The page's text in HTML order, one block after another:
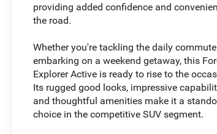
providing added confidence and
the road.
Whether you're tackling the daily
embarking on a weekend getaway, this
Explorer Active is ready to rise to the
Its rugged good looks, impressive
and thoughtful amenities make it a
choice in the competitive SUV segment.